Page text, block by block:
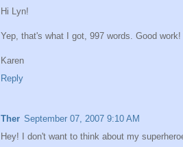
Hi Lyn!
Yep, that's what I got, 997 words. Good
Karen
Reply
Ther September 07, 2007 9:10 AM
Hey! I don't want to think about my